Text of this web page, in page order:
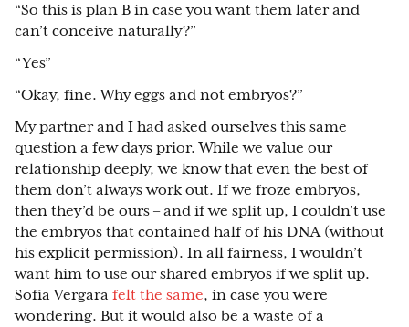
“So this is plan B in case you want them later and
can’t conceive naturally?”
“Yes”
“Okay, fine. Why eggs and not embryos?”
My partner and I had asked ourselves this same
question a few days prior. While we value our
relationship deeply, we know that even the best of
them don’t always work out. If we froze embryos,
then they’d be ours – and if we split up, I couldn’t use
the embryos that contained half of his DNA (without
his explicit permission). In all fairness, I wouldn’t
want him to use our shared embryos if we split up.
Sofía Vergara felt the same, in case you were
wondering. But it would also be a waste of a